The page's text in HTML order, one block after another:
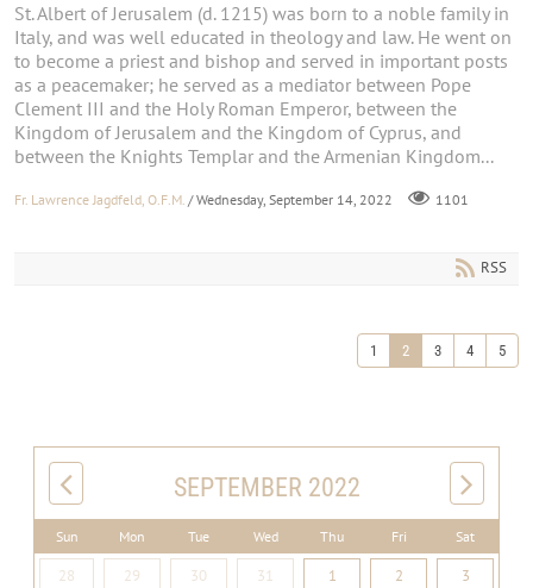
St. Albert of Jerusalem (d. 1215) was born to a noble family in
Italy, and was well educated in theology and law. He went on
to become a priest and bishop and served in important posts
as a peacemaker; he served as a mediator between Pope
Clement III and the Holy Roman Emperor, between the
Kingdom of Jerusalem and the Kingdom of Cyprus, and
between the Knights Templar and the Armenian Kingdom...
Fr. Lawrence Jagdfeld, O.F.M. / Wednesday, September 14, 2022 1101
RSS
1 2 3 4 5
SEPTEMBER 2022
Sun Mon Tue Wed Thu Fri Sat
28 29 30 31 1 2 3